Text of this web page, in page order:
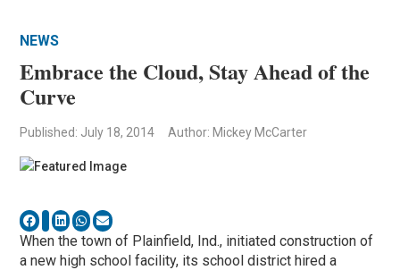
NEWS
Embrace the Cloud, Stay Ahead of the
Curve
Published: July 18, 2014 Author: Mickey McCarter
When the town of Plainfield, Ind., initiated construction of
a new high school facility, its school district hired a